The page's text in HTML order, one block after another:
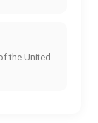
the United